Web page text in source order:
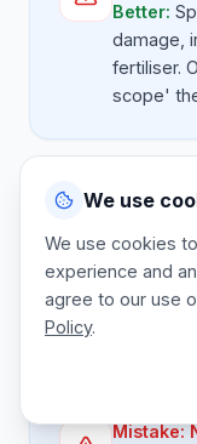
Better:
damage,
fertiliser.
scope'
Mistake:
Better:
contract.
Mistake:
We use
We use cookies
experience and
agree to our use
Policy.